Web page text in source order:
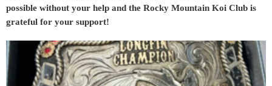
possible without your help and the Rocky Mountain Koi Club is
grateful for your support!